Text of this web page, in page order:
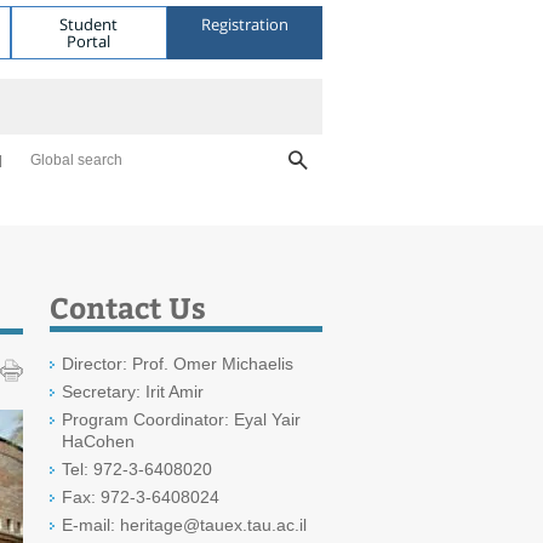
Student
Portal
Registration
Global search
Contact Us
Director: Prof. Omer Michaelis
Secretary: Irit Amir
Program Coordinator: Eyal Yair
HaCohen
Tel: 972-3-6408020
Fax: 972-3-6408024
E-mail: heritage@tauex.tau.ac.il